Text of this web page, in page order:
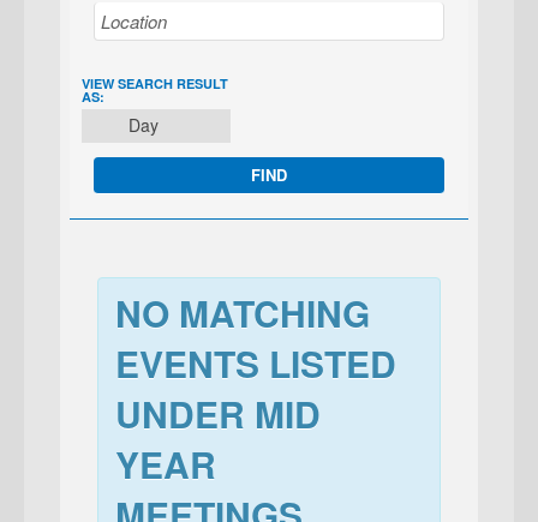
EVENT
VIEWS
NAVIGATION
VIEW SEARCH RESULT
AS:
Day
NO MATCHING
EVENTS LISTED
UNDER MID
YEAR